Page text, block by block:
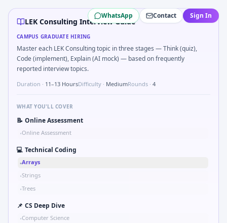
LEK Consultingcampus interview questions 2026
Expect a question where you Market entry: incumbent
A common live-coding task is to Top-K frequent SKUs
A common live-coding task is to Profitability tree when
In the technical round, you may need to SQL: second-
WhatsApp Contact Sign In
LEK Consulting Interview Guide
CAMPUS GRADUATE HIRING
Master each LEK Consulting topic in three stages — Think (quiz),
Code (implement), Explain (AI mock) — based on frequently
reported interview topics.
Duration · 11–13 HoursDifficulty · MediumRounds · 4
WHAT YOU'LL COVER
📝 Online Assessment
•Online Assessment
💻 Technical Coding
•Arrays
•Strings
•Trees
📌 CS Deep Dive
•Computer Science